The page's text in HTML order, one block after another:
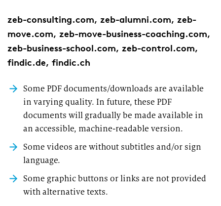
zeb-consulting.com, zeb-alumni.com, zeb-
move.com, zeb-move-business-coaching.com,
zeb-business-school.com, zeb-control.com,
findic.de, findic.ch
Some PDF documents/downloads are available
in varying quality. In future, these PDF
documents will gradually be made available in
an accessible, machine-readable version.
Some videos are without subtitles and/or sign
language.
Some graphic buttons or links are not provided
with alternative texts.